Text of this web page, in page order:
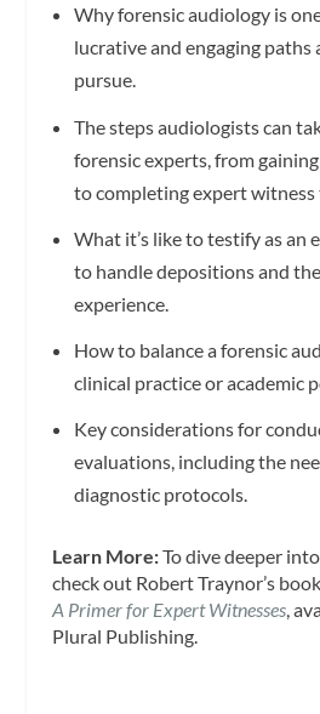
Why forensic audiology is
lucrative and engaging paths
pursue.
The steps audiologists can
forensic experts, from
to completing expert witness
What it’s like to testify as an
to handle depositions and
experience.
How to balance a forensic
clinical practice or academic
Key considerations for
evaluations, including the
diagnostic protocols.
Learn More:To dive deeper
check out Robert Traynor’s
A Primer for Expert Witnesses,
Plural Publishing.